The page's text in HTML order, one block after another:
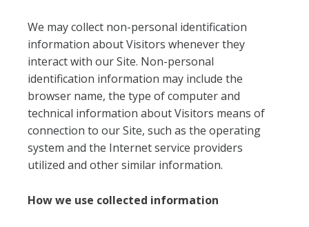
We may collect non-personal identification
information about Visitors whenever they
interact with our Site. Non-personal
identification information may include the
browser name, the type of computer and
technical information about Visitors means of
connection to our Site, such as the operating
system and the Internet service providers
utilized and other similar information.
How we use collected information